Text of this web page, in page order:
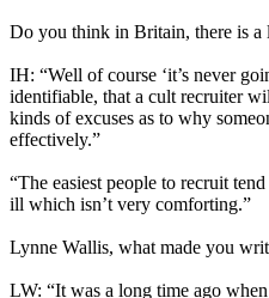
Do you think in Britain, there is a
IH: “Well of course ‘it’s never
identifiable, that a cult recruiter
kinds of excuses as to why
effectively.”
“The easiest people to recruit
ill which isn’t very comforting.”
Lynne Wallis, what made you
LW: “It was a long time ago